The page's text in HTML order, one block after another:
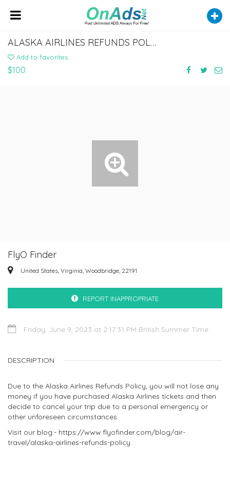
ALASKA AIRLINES REFUNDS POLICY - FLYOFINDER
Add to favorites
$100
FlyO Finder
United States, Virginia, Woodbridge, 22191
REPORT INAPPROPRIATE
Friday, June 9, 2023 at 2:17:31 PM British Summer Time
DESCRIPTION
Due to the Alaska Airlines Refunds Policy, you will not lose any
money if you have purchased Alaska Airlines tickets and then
decide to cancel your trip due to a personal emergency or
other unforeseen circumstances.
Visit our blog:- https://www.flyofinder.com/blog/air-
travel/alaska-airlines-refunds-policy